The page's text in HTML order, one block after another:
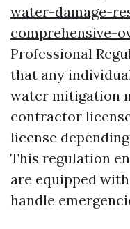
water-damage-
comprehensive-
Professional
that any
water mitigation
contractor
license
This regulation
are equipped
handle